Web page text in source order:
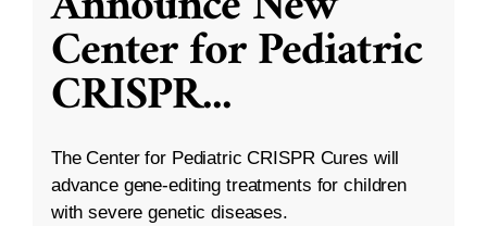
Center for Pediatric
CRISPR...
The Center for Pediatric CRISPR Cures will
advance gene-editing treatments for children
with severe genetic diseases.